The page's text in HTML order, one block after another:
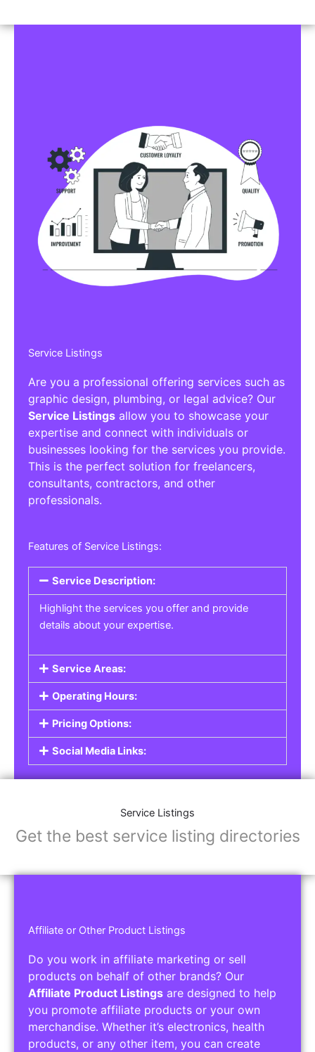
Service Listings
Are you a professional offering services such as
graphic design, plumbing, or legal advice? Our
Service Listings allow you to showcase your
expertise and connect with individuals or
businesses looking for the services you provide.
This is the perfect solution for freelancers,
consultants, contractors, and other
professionals.
Features of Service Listings:
Service Description:
Highlight the services you offer and provide
details about your expertise.
Service Areas:
Operating Hours:
Pricing Options:
Social Media Links:
Service Listings
Get the best service listing directories
Affiliate or Other Product Listings
Do you work in affiliate marketing or sell
products on behalf of other brands? Our
Affiliate Product Listings are designed to help
you promote affiliate products or your own
merchandise. Whether it’s electronics, health
products, or any other item, you can create